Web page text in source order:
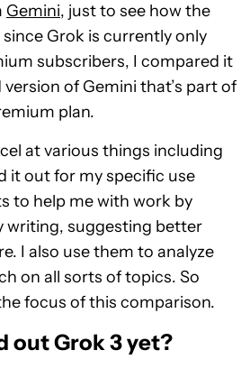
Gemini, just to see how the
Grok is currently only
subscribers, I compared it
of Gemini that’s part of
plan.
at various things including
it out for my specific use
to help me with work by
writing, suggesting better
I also use them to analyze
on all sorts of topics. So
focus of this comparison.
out Grok 3 yet?